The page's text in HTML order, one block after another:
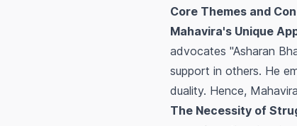
Core Themes and
Mahavira's Unique
advocates "Asharan
support in others. He
duality. Hence,
The Necessity of